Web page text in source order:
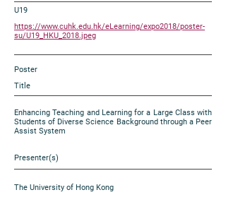
U19
https://www.cuhk.edu.hk/eLearning/expo2018/poster-
su/U19_HKU_2018.jpeg
Poster
Title
Enhancing Teaching and Learning for a Large Class with
Students of Diverse Science Background through a Peer
Assist System
Presenter(s)
The University of Hong Kong